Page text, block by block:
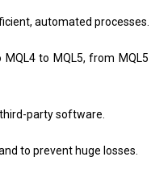
automated processes.
to MQL5, from MQL5
party software.
to prevent huge losses.